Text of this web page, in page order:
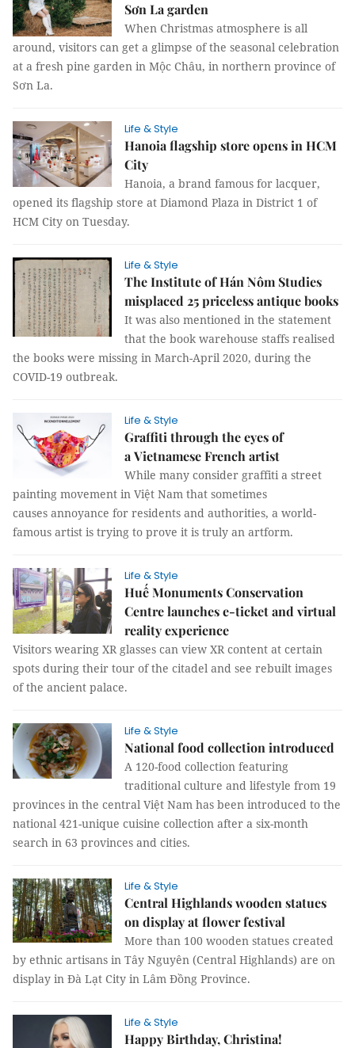
Sơn La garden
When Christmas atmosphere is all
around, visitors can get a glimpse of the seasonal celebration
at a fresh pine garden in Mộc Châu, in northern province of
Sơn La.
Life & Style
Hanoia flagship store opens in HCM
City
Hanoia, a brand famous for lacquer,
opened its flagship store at Diamond Plaza in District 1 of
HCM City on Tuesday.
Life & Style
The Institute of Hán Nôm Studies
misplaced 25 priceless antique books
It was also mentioned in the statement
that the book warehouse staffs realised
the books were missing in March-April 2020, during the
COVID-19 outbreak.
Life & Style
Graffiti through the eyes of
a Vietnamese French artist
While many consider graffiti a street
painting movement in Việt Nam that sometimes
causes annoyance for residents and authorities, a world-
famous artist is trying to prove it is truly an artform.
Life & Style
Huế Monuments Conservation
Centre launches e-ticket and virtual
reality experience
Visitors wearing XR glasses can view XR content at certain
spots during their tour of the citadel and see rebuilt images
of the ancient palace.
Life & Style
National food collection introduced
A 120-food collection featuring
traditional culture and lifestyle from 19
provinces in the central Việt Nam has been introduced to the
national 421-unique cuisine collection after a six-month
search in 63 provinces and cities.
Life & Style
Central Highlands wooden statues
on display at flower festival
More than 100 wooden statues created
by ethnic artisans in Tây Nguyên (Central Highlands) are on
display in Đà Lạt City in Lâm Đồng Province.
Life & Style
Happy Birthday, Christina!